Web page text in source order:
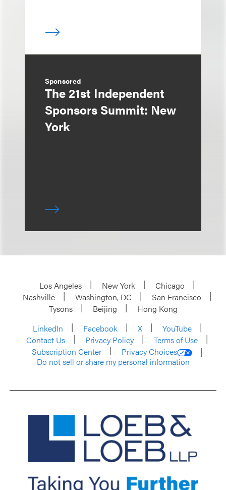
Sponsored
The 21st Independent
Sponsors Summit: New
York
Los Angeles New York
Chicago
Nashville
Washington, DC
San Francisco
Tysons
Beijing
Hong Kong
LinkedIn
Facebook X
YouTube
Contact Us
Privacy Policy
Terms of Use
Subscription Center
Privacy Choices
Do not sell or share my personal information